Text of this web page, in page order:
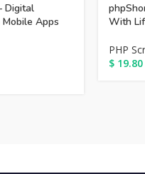
Digital
Apps
With
PHP
$ 19.80